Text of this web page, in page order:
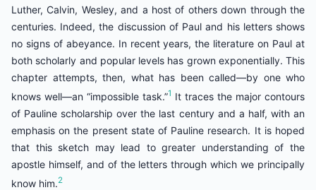
Luther, Calvin, Wesley, and a host of others down through the
centuries. Indeed, the discussion of Paul and his letters shows
no signs of abeyance. In recent years, the literature on Paul at
both scholarly and popular levels has grown exponentially. This
chapter attempts, then, what has been called—by one who
knows well—an “impossible task.”1 It traces the major contours
of Pauline scholarship over the last century and a half, with an
emphasis on the present state of Pauline research. It is hoped
that this sketch may lead to greater understanding of the
apostle himself, and of the letters through which we principally
know him.2